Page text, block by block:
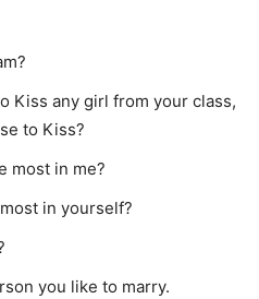
Kiss any girl from your class,
to Kiss?
most in me?
in yourself?
you like to marry.